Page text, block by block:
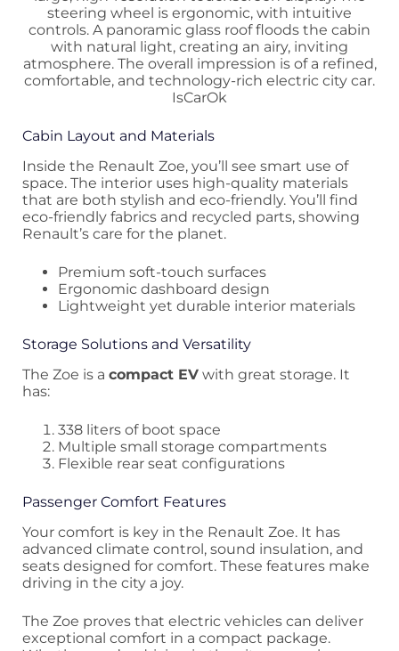
Cabin Layout and Materials
Inside the Renault Zoe, you’ll see smart use of
space. The interior uses high-quality materials
that are both stylish and eco-friendly. You’ll find
eco-friendly fabrics and recycled parts, showing
Renault’s care for the planet.
Premium soft-touch surfaces
Ergonomic dashboard design
Lightweight yet durable interior materials
Storage Solutions and Versatility
The Zoe is a compact EV with great storage. It
has:
338 liters of boot space
Multiple small storage compartments
Flexible rear seat configurations
Passenger Comfort Features
Your comfort is key in the Renault Zoe. It has
advanced climate control, sound insulation, and
seats designed for comfort. These features make
driving in the city a joy.
The Zoe proves that electric vehicles can deliver
exceptional comfort in a compact package.